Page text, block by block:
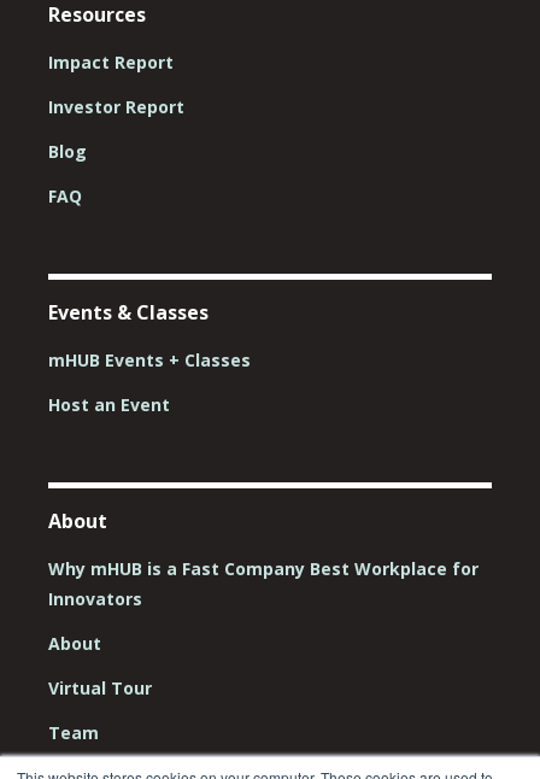
Resources
Impact Report
Investor Report
Blog
FAQ
Events & Classes
mHUB Events + Classes
Host an Event
About
Why mHUB is a Fast Company Best Workplace for
Innovators
About
Virtual Tour
Team